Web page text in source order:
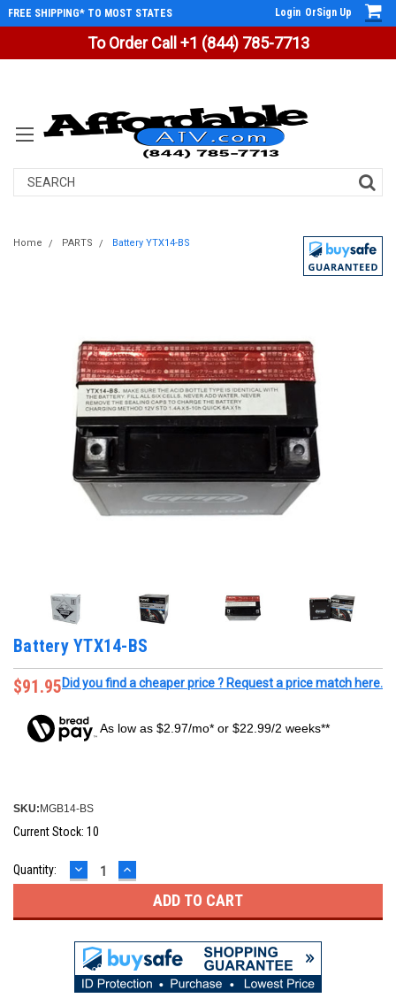
To Order Call +1 (844) 785-7713
FREE SHIPPING* TO MOST STATES Login OrSign Up
Search
Home PARTS Battery YTX14-BS
Battery YTX14-BS
$91.95Did you find a cheaper price ? Request a price match here.
As low as $2.97/mo* or $22.99/2 weeks**
SKU: MGB14-BS
Current Stock: 10
Quantity: DECREASE
QUANTITY:
INCREASE
QUANTITY: